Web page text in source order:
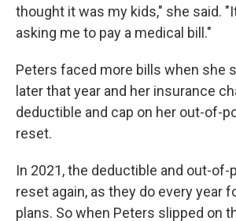
thought it was my kids," she said.
asking me to pay a medical bill."
Peters faced more bills when she
later that year and her insurance
deductible and cap on her out-of-
reset.
In 2021, the deductible and out-
reset again, as they do every year
plans. So when Peters slipped on